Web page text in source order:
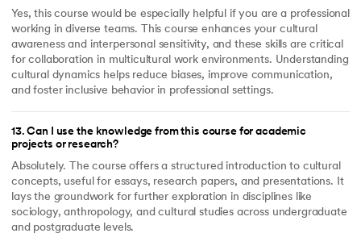
Yes, this course would be especially helpful if you are a professional
working in diverse teams. This course enhances your cultural
awareness and interpersonal sensitivity, and these skills are critical
for collaboration in multicultural work environments. Understanding
cultural dynamics helps reduce biases, improve communication,
and foster inclusive behavior in professional settings.
13.Can I use the knowledge from this course for academic
projects or research?
Absolutely. The course offers a structured introduction to cultural
concepts, useful for essays, research papers, and presentations. It
lays the groundwork for further exploration in disciplines like
sociology, anthropology, and cultural studies across undergraduate
and postgraduate levels.